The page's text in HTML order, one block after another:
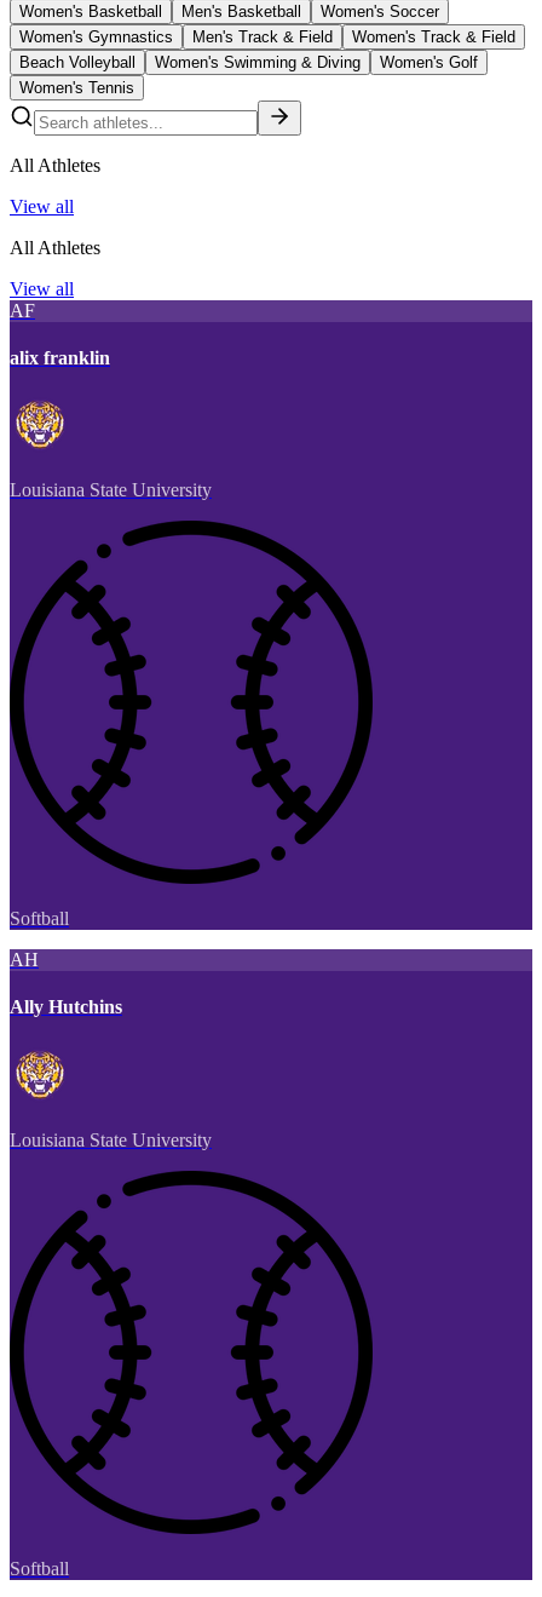
Women's Basketball
Men's Basketball
Women's Soccer
Women's Gymnastics
Men's Track & Field
Women's Track & Field
Beach Volleyball
Women's Swimming & Diving
Women's Golf
Women's Tennis
All Athletes
View all
All Athletes
View all
AF
alix franklin
Louisiana State University
Softball
AH
Ally Hutchins
Louisiana State University
Softball